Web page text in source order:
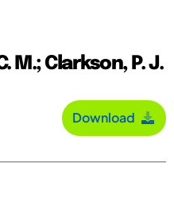
M.; Clarkson, P. J.
Download